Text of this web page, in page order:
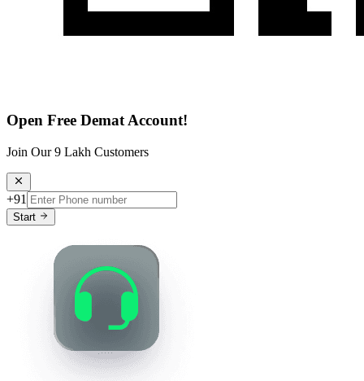
Open Free Demat Account!
Join Our 9 Lakh Customers
+91
Start